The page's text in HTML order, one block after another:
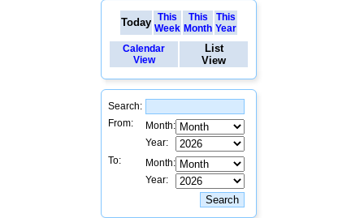
Today This
Week
This
Month
This
Year
Calendar
View
List
View
Search:
From:
Month:
Year:
To:
Month:
Year: